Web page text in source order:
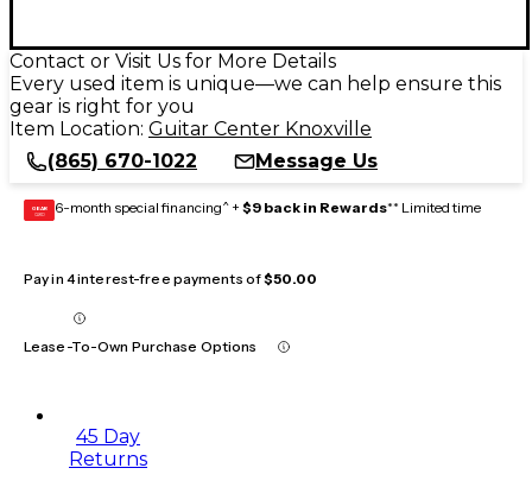
Contact or Visit Us for More Details
Every used item is unique—we can help ensure this
gear is right for you
Item Location: Guitar Center Knoxville
(865) 670-1022
Message Us
GEAR
CARD 6-month special financing^ + $9 back in Rewards** Limited time
Pay in 4 interest-free payments of$50.00
Lease-To-Own Purchase Options
45 Day
Returns